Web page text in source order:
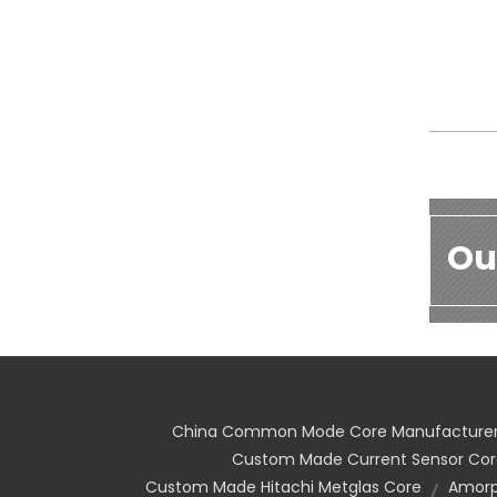
China Common Mode Core
Custom Made Current Sensor
Custom Made Hitachi Metglas Core